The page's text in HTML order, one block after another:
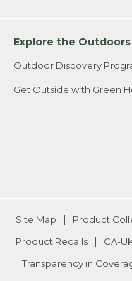
Explore the Outdoors
Outdoor Discovery
Get Outside with Green
Site Map Product
Product Recalls
CA-
Transparency in